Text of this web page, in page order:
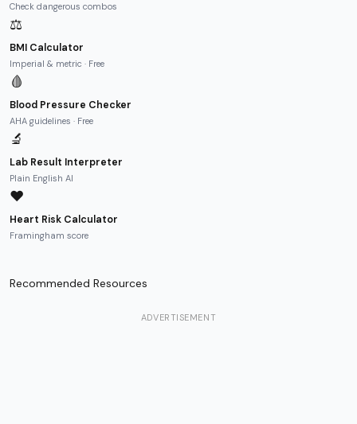
Check dangerous combos
⚖️
BMI Calculator
Imperial & metric · Free
🩸
Blood Pressure Checker
AHA guidelines · Free
🔬
Lab Result Interpreter
Plain English AI
❤️
Heart Risk Calculator
Framingham score
Recommended Resources
ADVERTISEMENT